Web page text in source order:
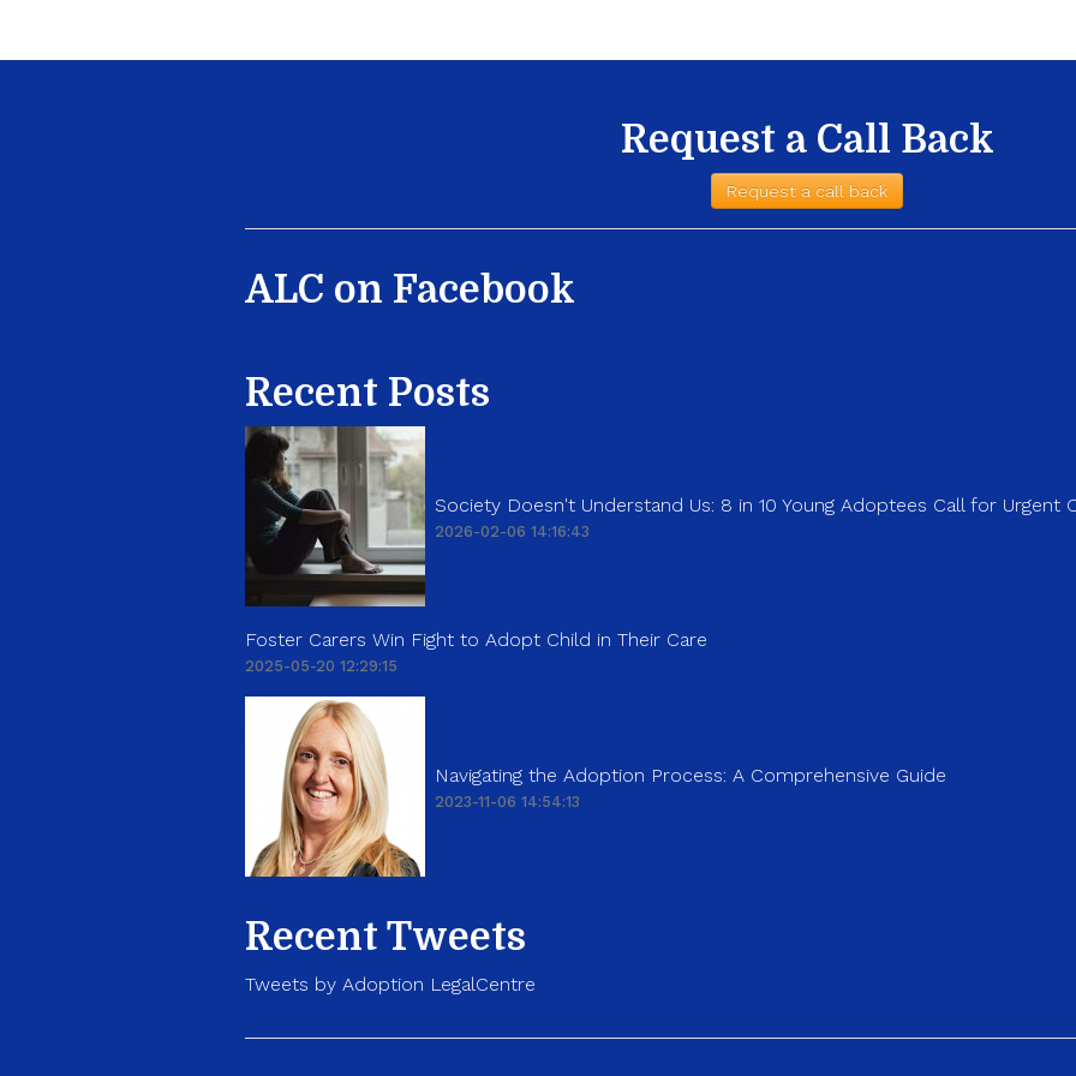
Request a Call Back
Request a call back
ALC on Facebook
Recent Posts
Society Doesn't Understand Us: 8 in 10 Young Adoptees Call for Urgent
2026-02-06 14:16:43
Foster Carers Win Fight to Adopt Child in Their Care
2025-05-20 12:29:15
Navigating the Adoption Process: A Comprehensive Guide
2023-11-06 14:54:13
Recent Tweets
Tweets by Adoption LegalCentre